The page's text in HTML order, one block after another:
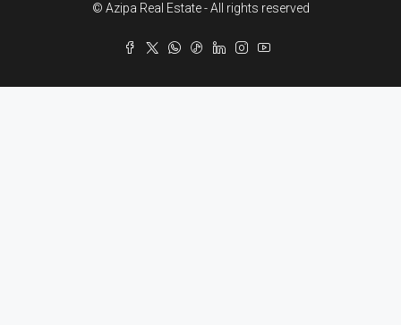
© Azipa Real Estate - All rights reserved